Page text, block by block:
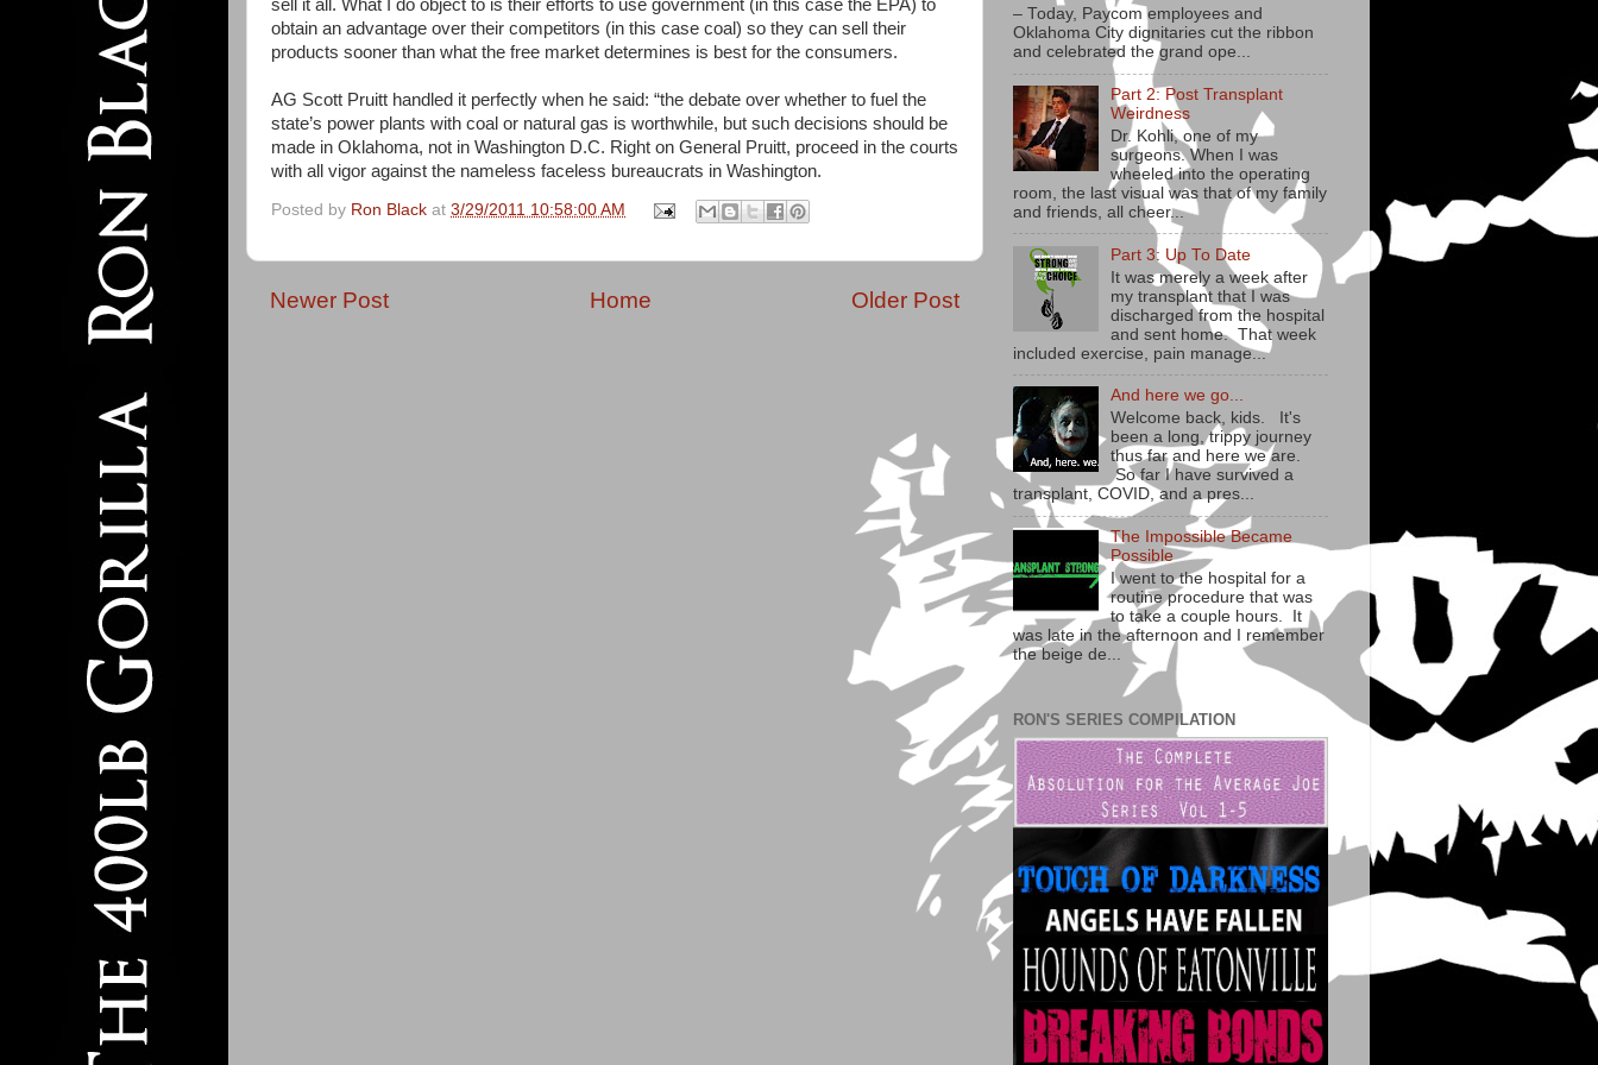
sell it all. What I do object to is their efforts to use government (in this case the EPA) to
obtain an advantage over their competitors (in this case coal) so they can sell their
products sooner than what the free market determines is best for the consumers.
AG Scott Pruitt handled it perfectly when he said: “the debate over whether to fuel the
state’s power plants with coal or natural gas is worthwhile, but such decisions should be
made in Oklahoma, not in Washington D.C. Right on General Pruitt, proceed in the courts
with all vigor against the nameless faceless bureaucrats in Washington.
Posted by Ron Black at 3/29/2011 10:58:00 AM
Newer Post Older Post
Home
– Today, Paycom employees and
Oklahoma City dignitaries cut the ribbon
and celebrated the grand ope...
Part 2: Post Transplant
Weirdness
Dr. Kohli, one of my
surgeons. When I was
wheeled into the operating
room, the last visual was that of my family
and friends, all cheer...
Part 3: Up To Date
It was merely a week after
my transplant that I was
discharged from the hospital
and sent home. That week
included exercise, pain manage...
And here we go...
Welcome back, kids. It's
been a long, trippy journey
thus far and here we are.
So far I have survived a
transplant, COVID, and a pres...
The Impossible Became
Possible
I went to the hospital for a
routine procedure that was
to take a couple hours. It
was late in the afternoon and I remember
the beige de...
RON'S SERIES COMPILATION